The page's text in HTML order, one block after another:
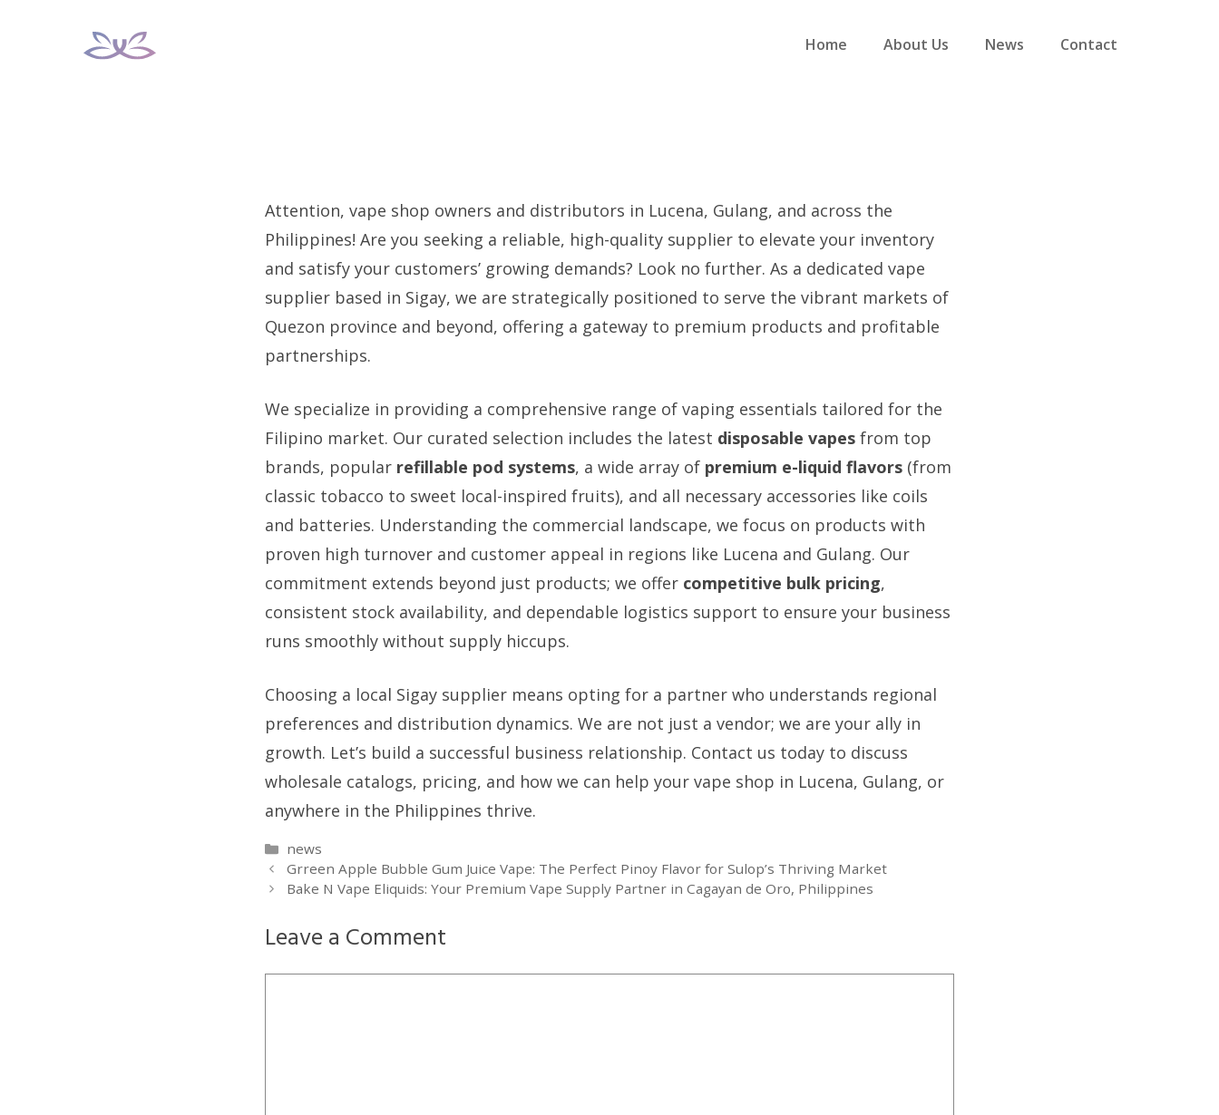
Home About Us News Contact
Attention, vape shop owners and distributors in Lucena, Gulang, and across the
Philippines! Are you seeking a reliable, high-quality supplier to elevate your inventory
and satisfy your customers’ growing demands? Look no further. As a dedicated vape
supplier based in Sigay, we are strategically positioned to serve the vibrant markets of
Quezon province and beyond, offering a gateway to premium products and profitable
partnerships.
We specialize in providing a comprehensive range of vaping essentials tailored for the
Filipino market. Our curated selection includes the latest disposable vapes from top
brands, popular refillable pod systems, a wide array of premium e-liquid flavors (from
classic tobacco to sweet local-inspired fruits), and all necessary accessories like coils
and batteries. Understanding the commercial landscape, we focus on products with
proven high turnover and customer appeal in regions like Lucena and Gulang. Our
commitment extends beyond just products; we offer competitive bulk pricing,
consistent stock availability, and dependable logistics support to ensure your business
runs smoothly without supply hiccups.
Choosing a local Sigay supplier means opting for a partner who understands regional
preferences and distribution dynamics. We are not just a vendor; we are your ally in
growth. Let’s build a successful business relationship. Contact us today to discuss
wholesale catalogs, pricing, and how we can help your vape shop in Lucena, Gulang, or
anywhere in the Philippines thrive.
Categories
news
Grreen Apple Bubble Gum Juice Vape: The Perfect Pinoy Flavor for Sulop’s Thriving Market
Bake N Vape Eliquids: Your Premium Vape Supply Partner in Cagayan de Oro, Philippines
Leave a Comment